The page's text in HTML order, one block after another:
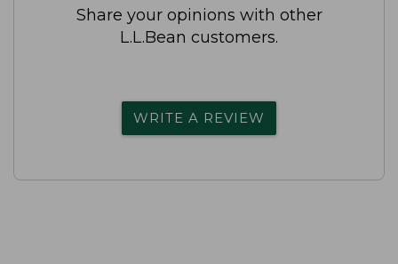
Share your opinions with other
L.L.Bean customers.
WRITE A REVIEW